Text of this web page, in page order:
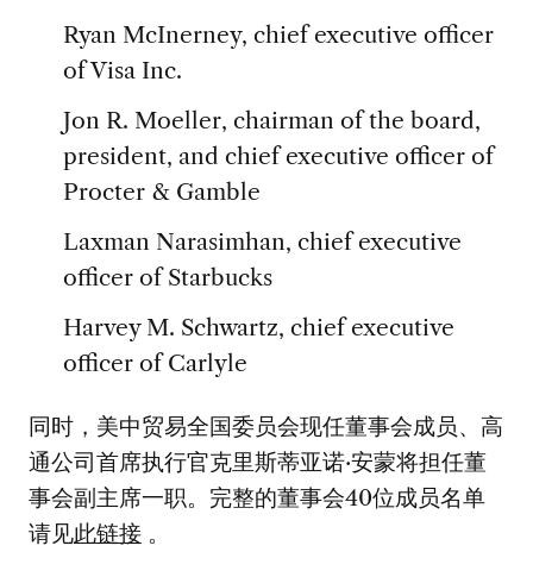
Ryan McInerney, chief executive officer
of Visa Inc.
Jon R. Moeller, chairman of the board,
president, and chief executive officer of
Procter & Gamble
Laxman Narasimhan, chief executive
officer of Starbucks
Harvey M. Schwartz, chief executive
officer of Carlyle
同时，美中贸易全国委员会现任董事会成员、高
通公司首席执行官克里斯蒂亚诺·安蒙将担任董
事会副主席一职。完整的董事会40位成员名单
请见此链接。